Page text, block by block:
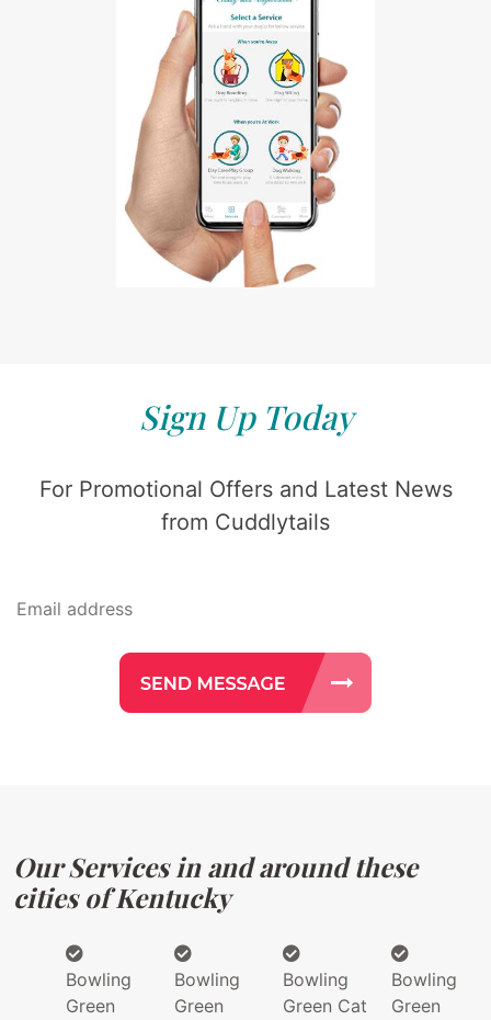
Sign Up Today
For Promotional Offers and Latest News
from Cuddlytails
Our Services in and around these
cities of Kentucky
Bowling
Green
Bowling
Green
Bowling
Green Cat
Bowling
Green